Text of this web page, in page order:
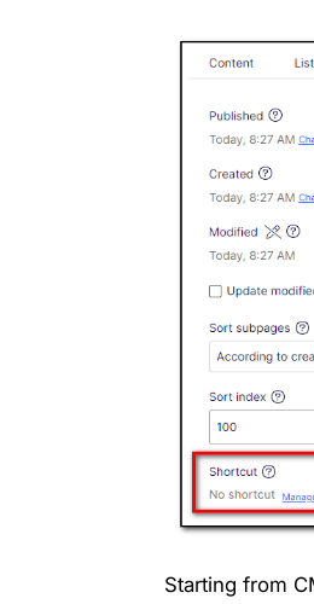
Starting from